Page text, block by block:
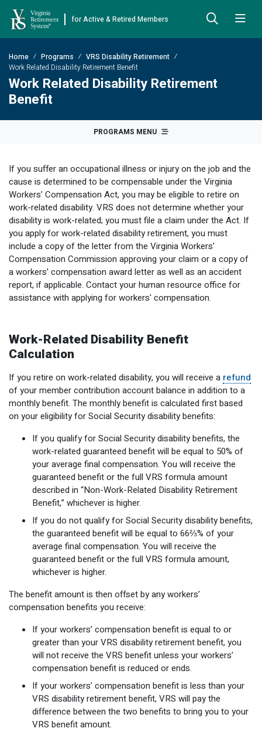
Back
Already Retired
JUST FOR RETIRED MEMBERS
Direct Deposit Schedule
Insurance in Retirement
Receiving Your Benefit
Retiree News
MILESTONES FOR RETIRED MEMBERS
Naming a Beneficiary
Working After Retirement
Going Through a Divorce?
Back
About VRS
Board Meetings & Minutes
Legislation
Annual Reports
Financial Reporting
Back
Education and Counseling
Retirement Planning
Financial Literacy
Hybrid Retirement Plan
myVRS Financial Wellness
Defined Contribution Learning Opportunities
Counseling Appointments
Retirement Education Seminars
Back
Retirement Plans
DEFINED BENEFIT PLANS
Plan 2
HYBRID & DEFINED CONTRIBUTION PLANS
Hybrid Retirement Plan
Defined Contribution Plans
Back
Benefits & Programs
BENEFITS
Death-in-Service
Severance
Benefit Payout Options
Military Leave
PROGRAMS
Purchase of Prior Service
VRS Disability Retirement
Virginia Local Disability Program
Virginia Sickness & Disability Program
Back
Forms
ACTIVE MEMBER FORMS
Designate Beneficiary
Disability
Group Life Insurance
Non-VRS Forms
Optional Retirement
Purchase of Prior Service
Refunds, Distributions & Rollovers
RETIRED MEMBER FORMS
Approved Domestic Relation Orders
Life & Health Insurance
Update Your Information
Back
Publications
Hybrid Retirement Plan
Other Retirement Guides & Publications
Member Newsletter
Retiree Newsletter
Annual Reports
Annual Reports
Optional Retirement Plans
Skip to Main Content
Skip to Left Menu
Skip to Footer
for Active & Retired Members
Home Programs
VRS Disability Retirement
Work Related Disability Retirement Benefit
Work Related Disability Retirement
Benefit
PROGRAMS MENU
If you suffer an occupational illness or injury on the job and the
cause is determined to be compensable under the Virginia
Workers’ Compensation Act, you may be eligible to retire on
work-related disability. VRS does not determine whether your
disability is work-related; you must file a claim under the Act. If
you apply for work-related disability retirement, you must
include a copy of the letter from the Virginia Workers’
Compensation Commission approving your claim or a copy of
a workers’ compensation award letter as well as an accident
report, if applicable. Contact your human resource office for
assistance with applying for workers' compensation.
Work-Related Disability Benefit
Calculation
If you retire on work-related disability, you will receive a refund
of your member contribution account balance in addition to a
monthly benefit. The monthly benefit is calculated first based
on your eligibility for Social Security disability benefits:
If you qualify for Social Security disability benefits, the
work-related guaranteed benefit will be equal to 50% of
your average final compensation. You will receive the
guaranteed benefit or the full VRS formula amount
described in “Non-Work-Related Disability Retirement
Benefit,” whichever is higher.
If you do not qualify for Social Security disability benefits,
the guaranteed benefit will be equal to 66⅔% of your
average final compensation. You will receive the
guaranteed benefit or the full VRS formula amount,
whichever is higher.
The benefit amount is then offset by any workers’
compensation benefits you receive:
If your workers’ compensation benefit is equal to or
greater than your VRS disability retirement benefit, you
will not receive the VRS benefit unless your workers’
compensation benefit is reduced or ends.
If your workers’ compensation benefit is less than your
VRS disability retirement benefit, VRS will pay the
difference between the two benefits to bring you to your
VRS benefit amount.